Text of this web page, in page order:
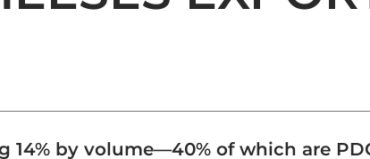
14% by volume—40% of which are